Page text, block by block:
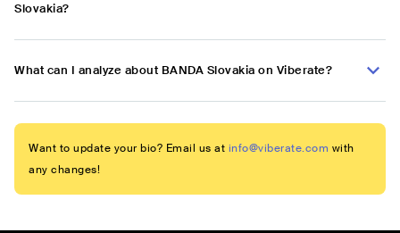
Slovakia?
What can I analyze about BANDA Slovakia on Viberate?
Want to update your bio? Email us at info@viberate.com with
any changes!